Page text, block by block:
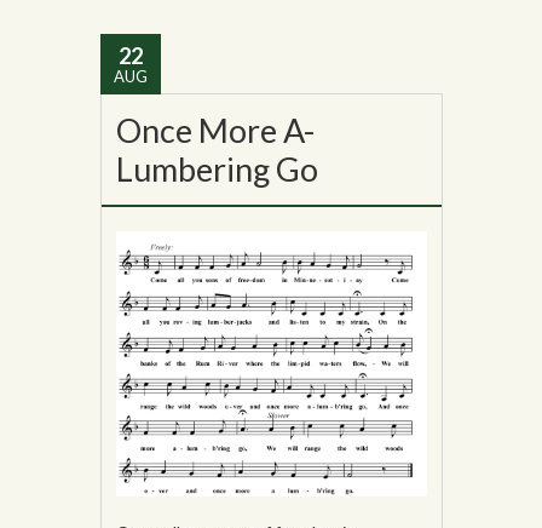
22
AUG
Once More A-
Lumbering Go